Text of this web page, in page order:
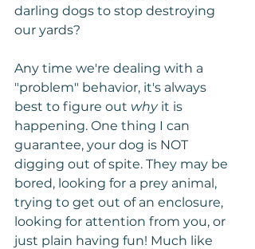
darling dogs to stop destroying
our yards?
Any time we're dealing with a
"problem" behavior, it's always
best to figure out why it is
happening. One thing I can
guarantee, your dog is NOT
digging out of spite. They may be
bored, looking for a prey animal,
trying to get out of an enclosure,
looking for attention from you, or
just plain having fun! Much like